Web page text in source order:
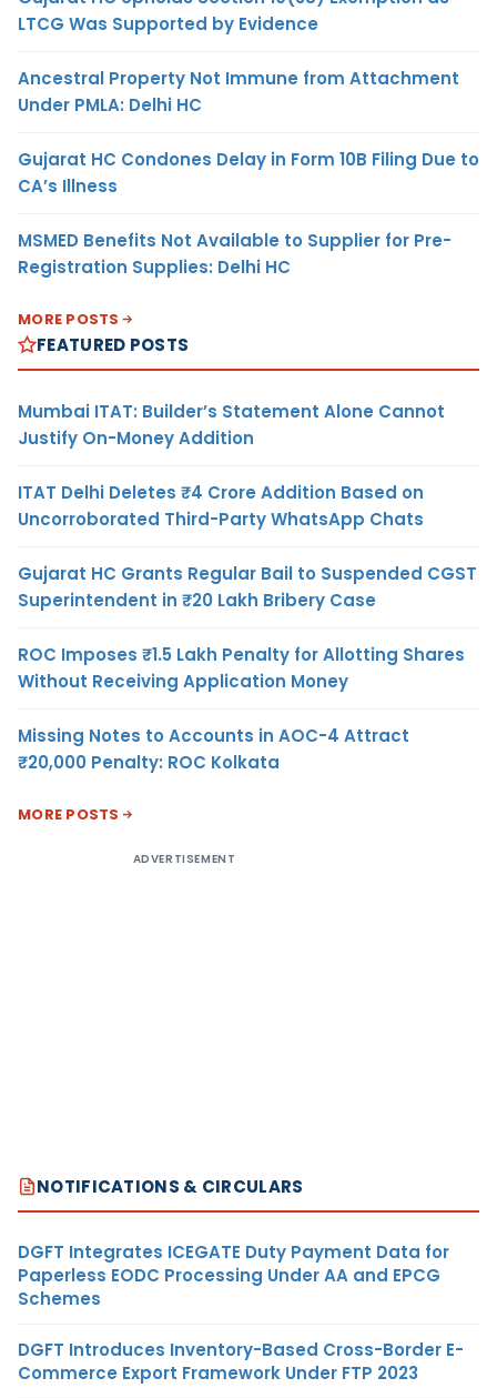
LTCG Was Supported by Evidence
Ancestral Property Not Immune from Attachment
Under PMLA: Delhi HC
Gujarat HC Condones Delay in Form 10B Filing Due to
CA’s Illness
MSMED Benefits Not Available to Supplier for Pre-
Registration Supplies: Delhi HC
MORE POSTS
FEATURED POSTS
Mumbai ITAT: Builder’s Statement Alone Cannot
Justify On-Money Addition
ITAT Delhi Deletes ₹4 Crore Addition Based on
Uncorroborated Third-Party WhatsApp Chats
Gujarat HC Grants Regular Bail to Suspended CGST
Superintendent in ₹20 Lakh Bribery Case
ROC Imposes ₹1.5 Lakh Penalty for Allotting Shares
Without Receiving Application Money
Missing Notes to Accounts in AOC-4 Attract
₹20,000 Penalty: ROC Kolkata
MORE POSTS
ADVERTISEMENT
NOTIFICATIONS & CIRCULARS
DGFT Integrates ICEGATE Duty Payment Data for
Paperless EODC Processing Under AA and EPCG
Schemes
DGFT Introduces Inventory-Based Cross-Border E-
Commerce Export Framework Under FTP 2023